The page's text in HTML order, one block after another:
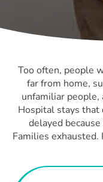
Too often, people
far from home,
unfamiliar people,
Hospital stays that
delayed
Families